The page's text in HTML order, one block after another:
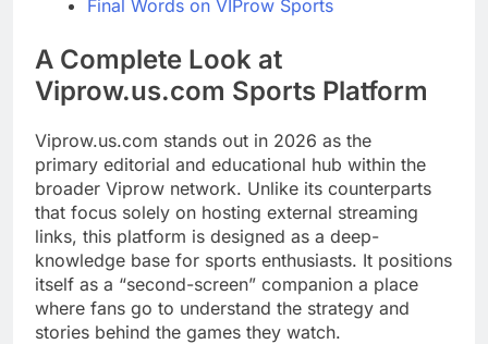
Final Words on VIProw Sports
A Complete Look at
Viprow.us.com Sports Platform
Viprow.us.com stands out in 2026 as the
primary editorial and educational hub within the
broader Viprow network. Unlike its counterparts
that focus solely on hosting external streaming
links, this platform is designed as a deep-
knowledge base for sports enthusiasts. It positions
itself as a “second-screen” companion a place
where fans go to understand the strategy and
stories behind the games they watch.